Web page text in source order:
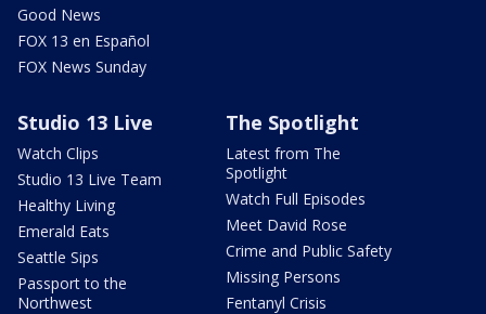
Good News
FOX 13 en Español
FOX News Sunday
Studio 13 Live
Watch Clips
Studio 13 Live Team
Healthy Living
Emerald Eats
Seattle Sips
Passport to the
Northwest
The Spotlight
Latest from The
Spotlight
Watch Full Episodes
Meet David Rose
Crime and Public Safety
Missing Persons
Fentanyl Crisis